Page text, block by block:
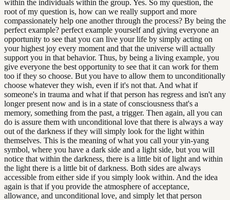
within the individuals within the group. Yes. So my question, the
root of my question is, how can we really support and more
compassionately help one another through the process? By being the
perfect example? perfect example yourself and giving everyone an
opportunity to see that you can live your life by simply acting on
your highest joy every moment and that the universe will actually
support you in that behavior. Thus, by being a living example, you
give everyone the best opportunity to see that it can work for them
too if they so choose. But you have to allow them to unconditionally
choose whatever they wish, even if it's not that. And what if
someone's in trauma and what if that person has regress and isn't any
longer present now and is in a state of consciousness that's a
memory, something from the past, a trigger. Then again, all you can
do is assure them with unconditional love that there is always a way
out of the darkness if they will simply look for the light within
themselves. This is the meaning of what you call your yin-yang
symbol, where you have a dark side and a light side, but you will
notice that within the darkness, there is a little bit of light and within
the light there is a little bit of darkness. Both sides are always
accessible from either side if you simply look within. And the idea
again is that if you provide the atmosphere of acceptance,
allowance, and unconditional love, and simply let that person